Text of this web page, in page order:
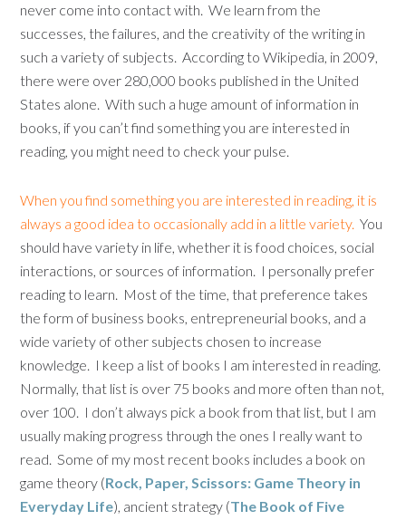
never come into contact with. We learn from the
successes, the failures, and the creativity of the writing in
such a variety of subjects. According to Wikipedia, in 2009,
there were over 280,000 books published in the United
States alone. With such a huge amount of information in
books, if you can’t find something you are interested in
reading, you might need to check your pulse.
When you find something you are interested in reading, it is
always a good idea to occasionally add in a little variety. You
should have variety in life, whether it is food choices, social
interactions, or sources of information. I personally prefer
reading to learn. Most of the time, that preference takes
the form of business books, entrepreneurial books, and a
wide variety of other subjects chosen to increase
knowledge. I keep a list of books I am interested in reading.
Normally, that list is over 75 books and more often than not,
over 100. I don’t always pick a book from that list, but I am
usually making progress through the ones I really want to
read. Some of my most recent books includes a book on
game theory (Rock, Paper, Scissors: Game Theory in
Everyday Life), ancient strategy (The Book of Five